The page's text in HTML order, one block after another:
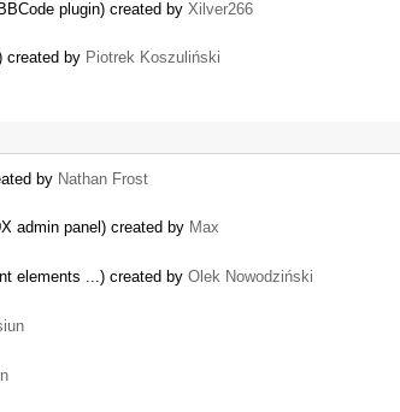
plugin) created by Xilver266
created by Piotrek Koszuliński
by Nathan Frost
admin panel) created by Max
elements ...) created by Olek Nowodziński